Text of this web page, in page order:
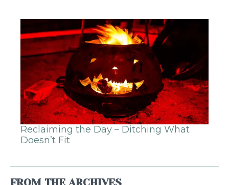
Reclaiming the Day – Ditching What
Doesn’t Fit